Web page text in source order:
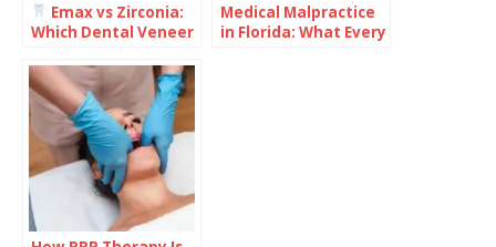
Emax vs Zirconia:
Which Dental Veneer
Smile?
Medical Malpractice
in Florida: What Every